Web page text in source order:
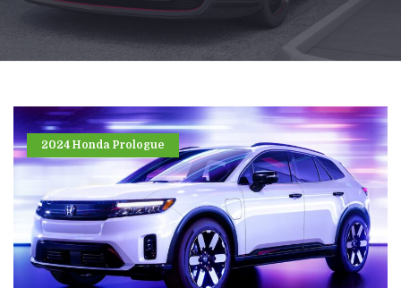
2024 Honda Prologue